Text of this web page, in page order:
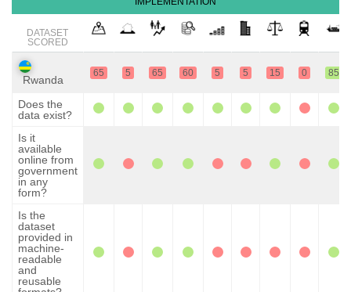
DATASET
SCORED
Rwanda
65 5 65 60 5 5 15 0 85
Does the
data exist?
Is it
available
online from
government
in any
form?
Is the
dataset
provided in
machine-
readable
and
reusable